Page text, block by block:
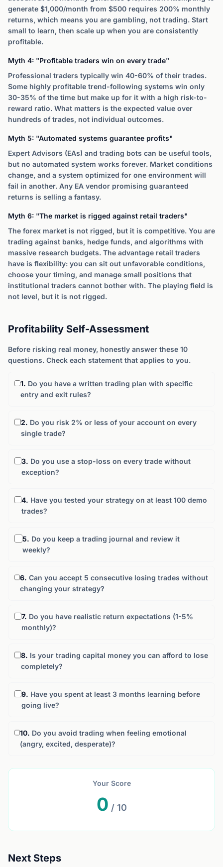
generate $1,000/month from $500 requires 200% monthly
returns, which means you are gambling, not trading. Start
small to learn, then scale up when you are consistently
profitable.
Myth 4: "Profitable traders win on every trade"
Professional traders typically win 40-60% of their trades.
Some highly profitable trend-following systems win only
30-35% of the time but make up for it with a high risk-to-
reward ratio. What matters is the expected value over
hundreds of trades, not individual outcomes.
Myth 5: "Automated systems guarantee profits"
Expert Advisors (EAs) and trading bots can be useful tools,
but no automated system works forever. Market conditions
change, and a system optimized for one environment will
fail in another. Any EA vendor promising guaranteed
returns is selling a fantasy.
Myth 6: "The market is rigged against retail traders"
The forex market is not rigged, but it is competitive. You are
trading against banks, hedge funds, and algorithms with
massive research budgets. The advantage retail traders
have is flexibility: you can sit out unfavorable conditions,
choose your timing, and manage small positions that
institutional traders cannot bother with. The playing field is
not level, but it is not rigged.
Profitability Self-Assessment
Before risking real money, honestly answer these 10
questions. Check each statement that applies to you.
1. Do you have a written trading plan with specific
entry and exit rules?
2. Do you risk 2% or less of your account on every
single trade?
3. Do you use a stop-loss on every trade without
exception?
4. Have you tested your strategy on at least 100 demo
trades?
5. Do you keep a trading journal and review it
weekly?
6. Can you accept 5 consecutive losing trades without
changing your strategy?
7. Do you have realistic return expectations (1-5%
monthly)?
8. Is your trading capital money you can afford to lose
completely?
9. Have you spent at least 3 months learning before
going live?
10. Do you avoid trading when feeling emotional
(angry, excited, desperate)?
Your Score
0 / 10
Next Steps